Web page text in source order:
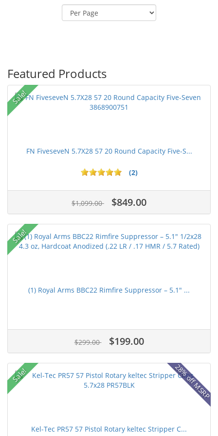
Featured Products
Sale!
FN FiveseveN 5.7X28 57 20 Round Capacity Five-S...
(2)
$1,099.00 $849.00
Sale!
(1) Royal Arms BBC22 Rimfire Suppressor – 5.1" ...
$299.00 $199.00
Sale! 28% off MSRP
Kel-Tec PR57 57 Pistol Rotary keltec Stripper C...